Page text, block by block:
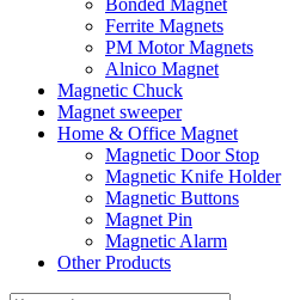
Bonded Magnet
Ferrite Magnets
PM Motor Magnets
Alnico Magnet
Magnetic Chuck
Magnet sweeper
Home & Office Magnet
Magnetic Door Stop
Magnetic Knife Holder
Magnetic Buttons
Magnet Pin
Magnetic Alarm
Other Products